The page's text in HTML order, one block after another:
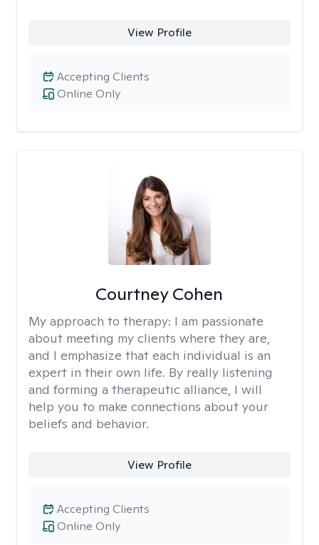
View Profile
Online Only
Accepting Clients
Courtney Cohen
My approach to therapy: I am passionate
about meeting my clients where they are,
and I emphasize that each individual is an
expert in their own life. By really listening
and forming a therapeutic alliance, I will
help you to make connections about your
beliefs and behavior.
View Profile
Online Only
Accepting Clients